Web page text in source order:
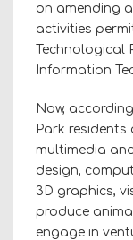
on amending
activities
Information
Now,
Park
multimedia
design,
3D graphics,
produce
engage in